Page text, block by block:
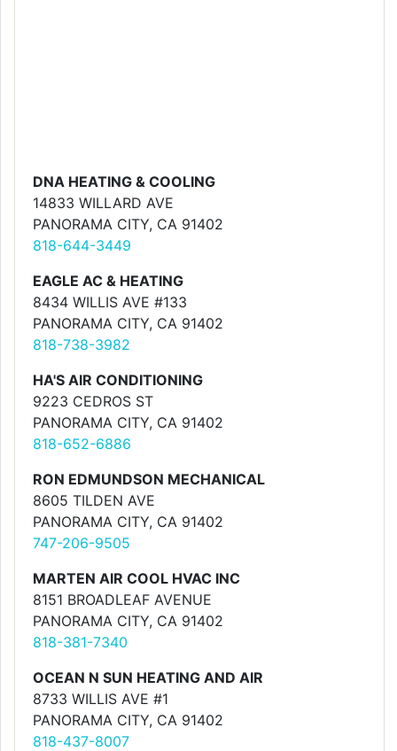
DNA HEATING & COOLING
14833 WILLARD AVE
PANORAMA CITY, CA 91402
818-644-3449
EAGLE AC & HEATING
8434 WILLIS AVE #133
PANORAMA CITY, CA 91402
818-738-3982
HA'S AIR CONDITIONING
9223 CEDROS ST
PANORAMA CITY, CA 91402
818-652-6886
RON EDMUNDSON MECHANICAL
8605 TILDEN AVE
PANORAMA CITY, CA 91402
747-206-9505
MARTEN AIR COOL HVAC INC
8151 BROADLEAF AVENUE
PANORAMA CITY, CA 91402
818-381-7340
OCEAN N SUN HEATING AND AIR
8733 WILLIS AVE #1
PANORAMA CITY, CA 91402
818-437-8007